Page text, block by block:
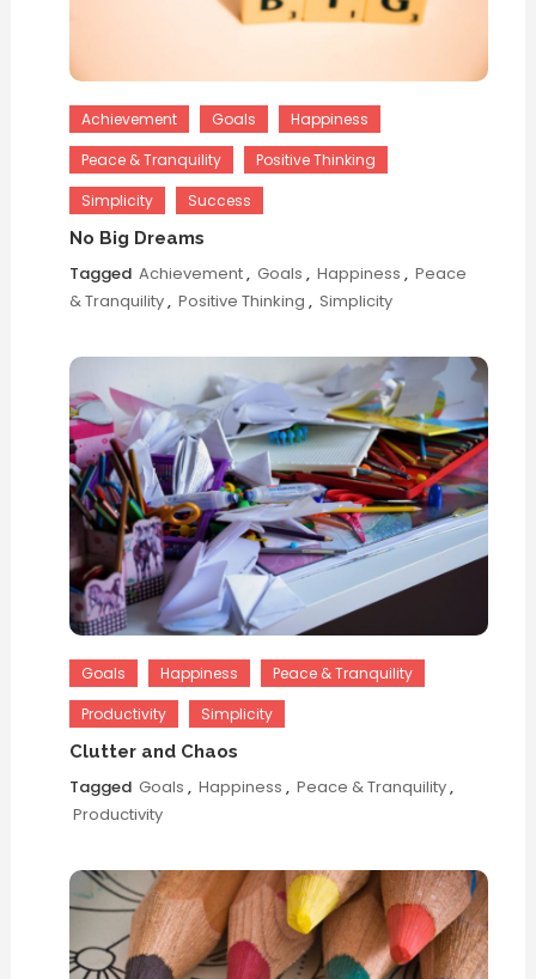
Achievement Goals
Happiness
Peace & Tranquility
Positive Thinking
Simplicity
Success
No Big Dreams
Tagged Achievement, Goals , Happiness , Peace
& Tranquility, Positive Thinking , Simplicity
Goals Happiness
Peace & Tranquility
Productivity
Simplicity
Clutter and Chaos
Tagged Goals , Happiness , Peace & Tranquility,
Productivity